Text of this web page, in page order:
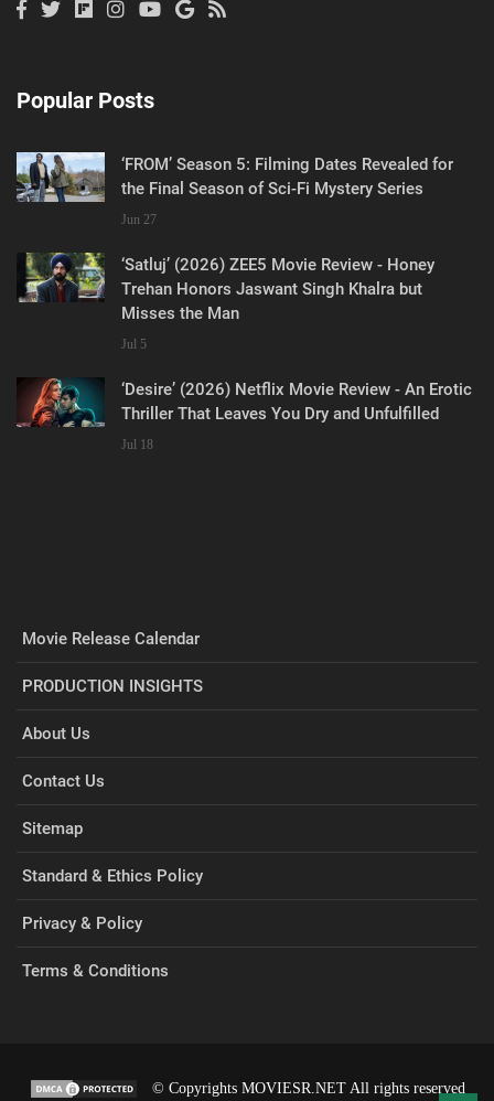
Popular Posts
‘FROM’ Season 5: Filming Dates Revealed for
the Final Season of Sci-Fi Mystery Series
Jun 27
‘Satluj’ (2026) ZEE5 Movie Review - Honey
Trehan Honors Jaswant Singh Khalra but
Misses the Man
Jul 5
‘Desire’ (2026) Netflix Movie Review - An Erotic
Thriller That Leaves You Dry and Unfulfilled
Jul 18
Movie Release Calendar
PRODUCTION INSIGHTS
About Us
Contact Us
Sitemap
Standard & Ethics Policy
Privacy & Policy
Terms & Conditions
© Copyrights MOVIESR.NET All rights reserved